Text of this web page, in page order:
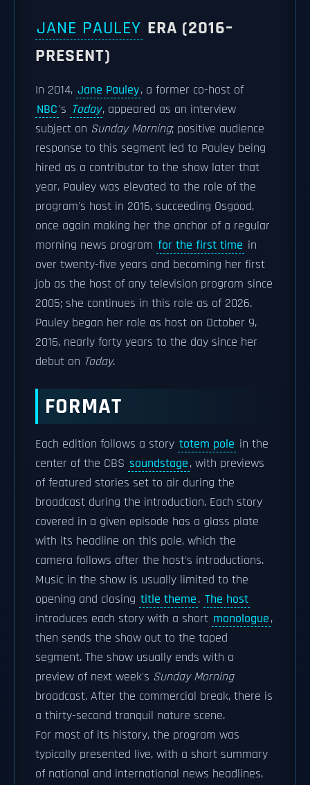
JANE PAULEY ERA (2016–
PRESENT)
In 2014, Jane Pauley, a former co-host of
NBC's Today, appeared as an interview
subject on Sunday Morning; positive audience
response to this segment led to Pauley being
hired as a contributor to the show later that
year. Pauley was elevated to the role of the
program's host in 2016, succeeding Osgood,
once again making her the anchor of a regular
morning news program for the first time in
over twenty-five years and becoming her first
job as the host of any television program since
2005; she continues in this role as of 2026.
Pauley began her role as host on October 9,
2016, nearly forty years to the day since her
debut on Today.
FORMAT
Each edition follows a story totem pole in the
center of the CBS soundstage, with previews
of featured stories set to air during the
broadcast during the introduction. Each story
covered in a given episode has a glass plate
with its headline on this pole, which the
camera follows after the host's introductions.
Music in the show is usually limited to the
opening and closing title theme. The host
introduces each story with a short monologue,
then sends the show out to the taped
segment. The show usually ends with a
preview of next week's Sunday Morning
broadcast. After the commercial break, there is
a thirty-second tranquil nature scene.
For most of its history, the program was
typically presented live, with a short summary
of national and international news headlines,